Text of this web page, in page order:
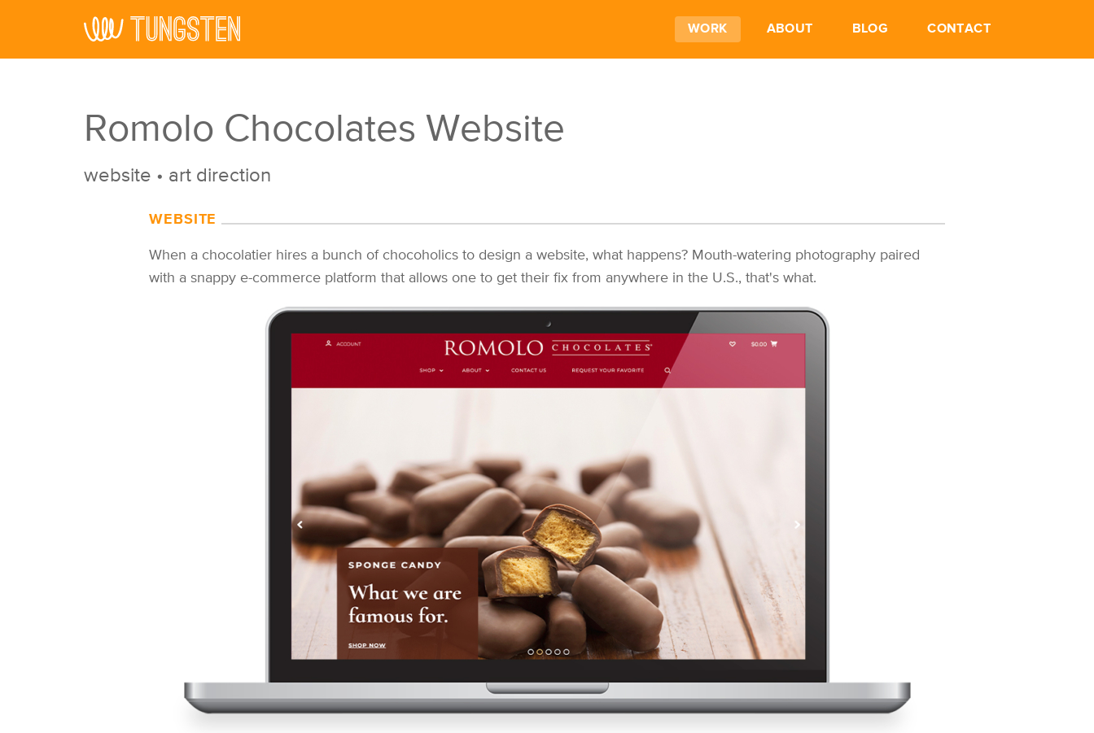
WORK ABOUT BLOG CONTACT
Romolo Chocolates Website
website • art direction
WEBSITE
When a chocolatier hires a bunch of chocoholics to design a website, what happens? Mouth-watering photography paired
with a snappy e-commerce platform that allows one to get their fix from anywhere in the U.S., that's what.